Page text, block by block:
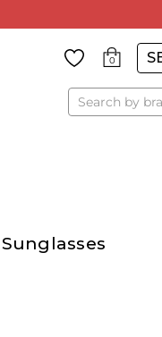
0
Search